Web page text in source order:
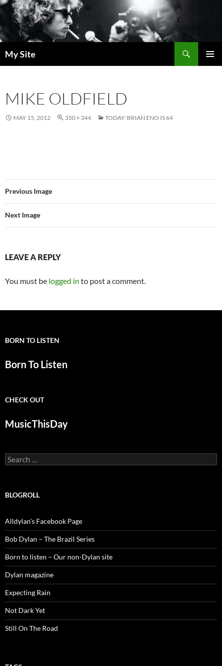
Skip
to
content
My Site
MIKE OLDFIELD
MAY 15, 2012 350 × 344 TODAY: BRIAN ENO IS 64
Previous Image
Next Image
LEAVE A REPLY
You must be logged in to post a comment.
BORN TO LISTEN
Born To Listen
CHECK OUT
MusicThisDay
Search
for:
BLOGROLL
Alldylan's Facebook Page
Bob Dylan – The Brazil Series
Born to listen – Our non-Dylan site
Dylan magazine
Expecting Rain
Not Dark Yet
Still On The Road